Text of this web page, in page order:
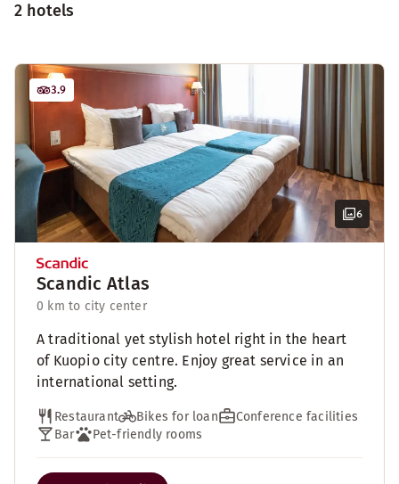
2 hotels
6
3.9
Scandic Atlas
0 km to city center
A traditional yet stylish hotel right in the heart
of Kuopio city centre. Enjoy great service in an
international setting.
Restaurant Bikes for loan
Conference facilities
Bar
Pet-friendly rooms